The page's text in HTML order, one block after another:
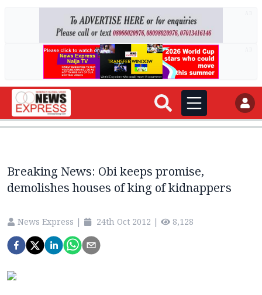
Breaking News: Obi keeps promise,
demolishes houses of king of kidnappers
News Express | 24th Oct 2012 | 8,128